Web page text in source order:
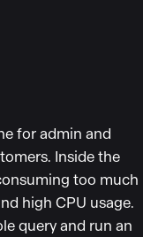
for admin and
Inside the
too much
high CPU usage.
query and run an